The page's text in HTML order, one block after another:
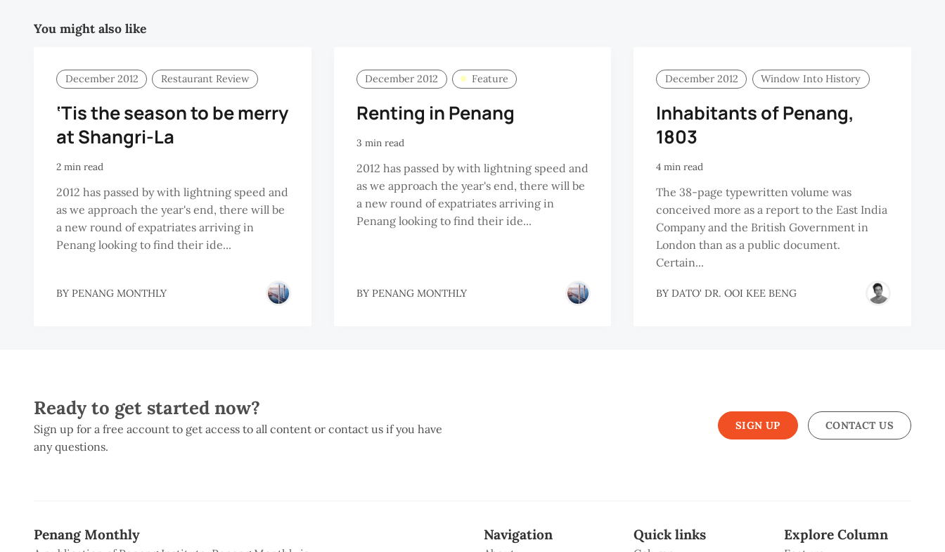
You might also like
December 2012 Restaurant Review
‘Tis the season to be merry
at Shangri-La
2 min read
2012 has passed by with lightning speed and
as we approach the year's end, there will be
a new round of expatriates arriving in
Penang looking to find their ide...
BY PENANG MONTHLY
December 2012 Feature
Renting in Penang
3 min read
2012 has passed by with lightning speed and
as we approach the year's end, there will be
a new round of expatriates arriving in
Penang looking to find their ide...
BY PENANG MONTHLY
December 2012 Window Into History
Inhabitants of Penang,
1803
4 min read
The 38-page typewritten volume was
conceived more as a report to the East India
Company and the British Government in
London than as a public document.
Certain...
BY DATO' DR. OOI KEE BENG
Ready to get started now?
Sign up for a free account to get access to all content or contact us if you have
any questions.
SIGN UP CONTACT US
Penang Monthly Navigation Quick links Explore Column